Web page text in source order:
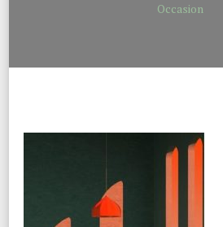
Occasion